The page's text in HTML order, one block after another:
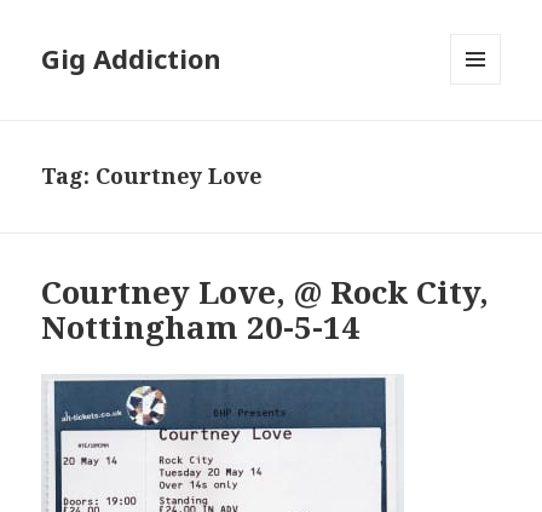
Gig Addiction
Tag: Courtney Love
Courtney Love, @ Rock City,
Nottingham 20-5-14